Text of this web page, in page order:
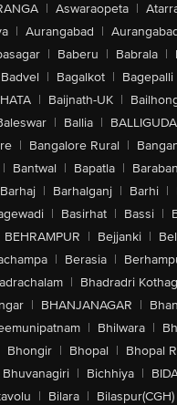
| Aswaraopeta |
| Aurangabad |
| Baberu | Babrala |
Badvel | Bagalkot | Bagepalli
| Baijnath-UK |
| Ballia | BALLIGUDA
| Bangalore Rural |
| Bantwal | Bapatla |
Barhaj | Barhalganj | Barhi |
| Basirhat | Bassi |
BEHRAMPUR | Bejjanki |
| Berasia |
| Bhadradri
| BHANJANAGAR |
| Bhilwara |
Bhongir | Bhopal | Bhopal
Bhuvanagiri | Bichhiya |
| Bilara | Bilaspur(CGH)